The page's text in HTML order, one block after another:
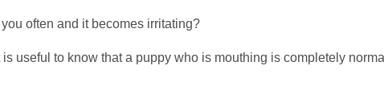
often and it becomes irritating?
useful to know that a puppy who is mouthing is completely normal